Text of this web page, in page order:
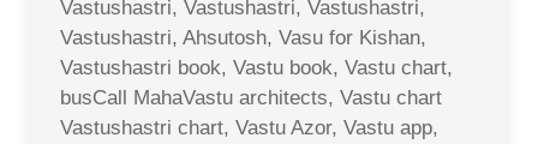
Vastushastri, Vastushastri, Vastushastri,
Vastushastri, Ahsutosh, Vasu for Kishan,
Vastushastri book, Vastu book, Vastu chart,
busCall MahaVastu architects, Vastu chart
Vastushastri chart, Vastu Azor, Vastu app,